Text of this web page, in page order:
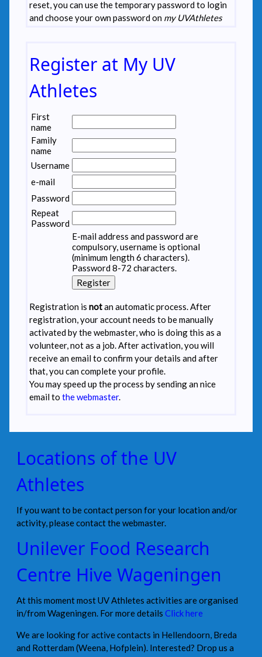
reset, you can use the temporary password to login
and choose your own password on my UVAthletes
Register at My UV
Athletes
First
name
Family
name
Username
e-mail
Password
Repeat
Password
E-mail address and password are
compulsory, username is optional
(minimum length 6 characters).
Password 8-72 characters.
Registration is notan automatic process. After
registration, your account needs to be manually
activated by the webmaster, who is doing this as a
volunteer, not as a job. After activation, you will
receive an email to confirm your details and after
that, you can complete your profile.
You may speed up the process by sending an nice
email to the webmaster.
Locations of the UV
Athletes
If you want to be contact person for your location and/or
activity, please contact the webmaster.
Unilever Food Research
Centre Hive Wageningen
At this moment most UV Athletes activities are organised
in/from Wageningen. For more details Click here
We are looking for active contacts in Hellendoorn, Breda
and Rotterdam (Weena, Hofplein). Interested? Drop us a